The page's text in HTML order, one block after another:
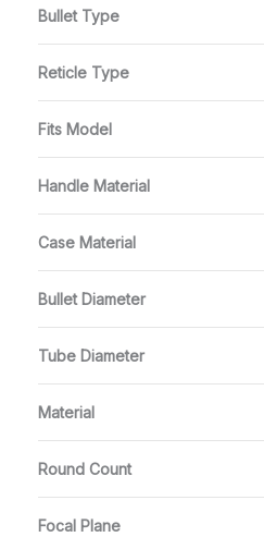
Bullet Type
Reticle Type
Fits Model
Handle Material
Case Material
Bullet Diameter
Tube Diameter
Material
Round Count
Focal Plane